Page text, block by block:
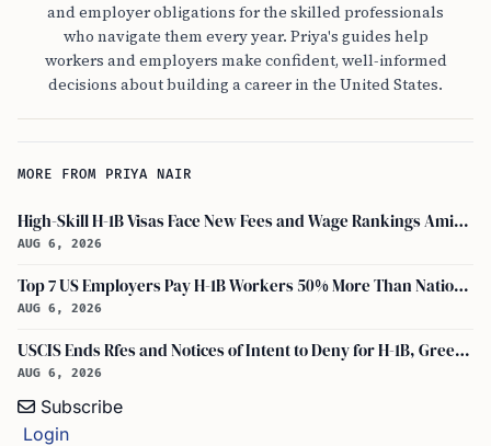
and employer obligations for the skilled professionals
who navigate them every year. Priya's guides help
workers and employers make confident, well-informed
decisions about building a career in the United States.
MORE FROM PRIYA NAIR
High-Skill H-1B Visas Face New Fees and Wage Rankings Amid 2026 Changes
AUG 6, 2026
Top 7 US Employers Pay H-1B Workers 50% More Than National Median: Report
AUG 6, 2026
USCIS Ends Rfes and Notices of Intent to Deny for H-1B, Green Card, and Citizenship
AUG 6, 2026
Subscribe
Login